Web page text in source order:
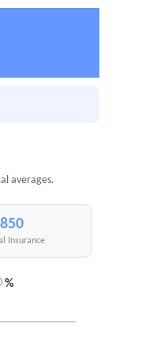
averages.
Insurance
%